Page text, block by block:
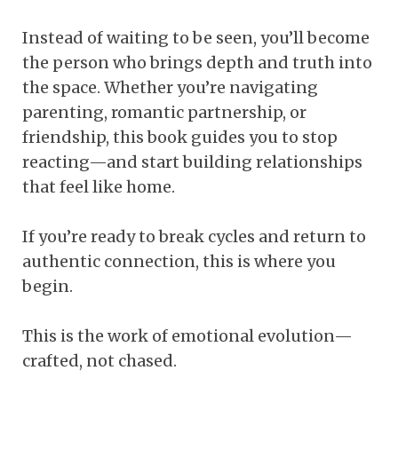
Instead of waiting to be seen, you’ll become
the person who brings depth and truth into
the space. Whether you’re navigating
parenting, romantic partnership, or
friendship, this book guides you to stop
reacting—and start building relationships
that feel like home.
If you’re ready to break cycles and return to
authentic connection, this is where you
begin.
This is the work of emotional evolution—
crafted, not chased.